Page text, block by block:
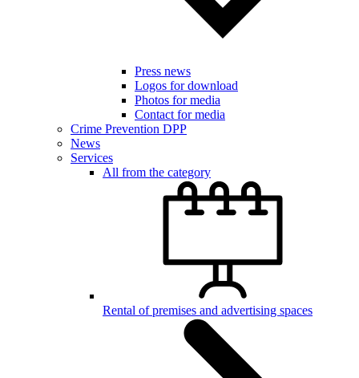
Press news
Logos for download
Photos for media
Contact for media
Crime Prevention DPP
News
Services
All from the category
Rental of premises and advertising spaces